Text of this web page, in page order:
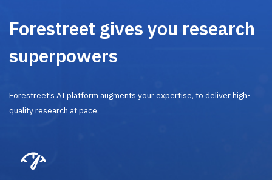
Forestreet gives you research
superpowers
Forestreet’s AI platform augments your expertise, to deliver high-
quality research at pace.